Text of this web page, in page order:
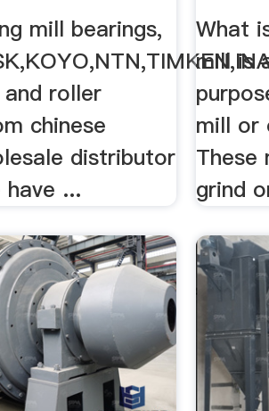
mill bearings,
roller
chinese
distributor
...
What
mill is
mill or
These
grind